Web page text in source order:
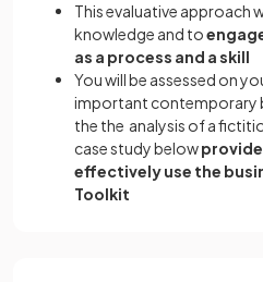
This evaluative approach
knowledge and to
as a process and a skill
You will be assessed on
important contemporary
the the analysis of a
case study below
effectively use the
Toolkit